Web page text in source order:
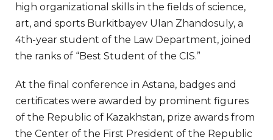
high organizational skills in the fields of science,
art, and sports Burkitbayev Ulan Zhandosuly, a
4th-year student of the Law Department, joined
the ranks of “Best Student of the CIS.”
At the final conference in Astana, badges and
certificates were awarded by prominent figures
of the Republic of Kazakhstan, prize awards from
the Center of the First President of the Republic